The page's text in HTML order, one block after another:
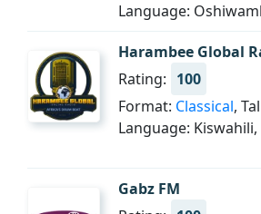
Language:
Harambee Global
Rating: 100
Format: Classical,
Language: Kiswahili,
Gabz FM